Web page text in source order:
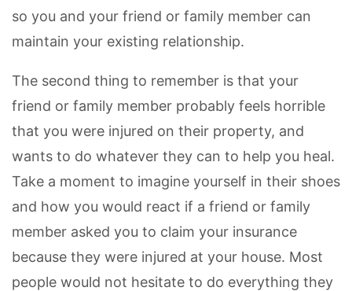
so you and your friend or family member can
maintain your existing relationship.
The second thing to remember is that your
friend or family member probably feels horrible
that you were injured on their property, and
wants to do whatever they can to help you heal.
Take a moment to imagine yourself in their shoes
and how you would react if a friend or family
member asked you to claim your insurance
because they were injured at your house. Most
people would not hesitate to do everything they